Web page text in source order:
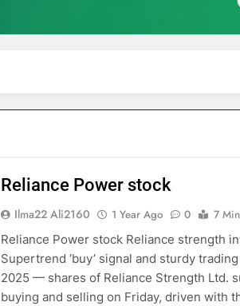
Reliance Power stock
Ilma22 Ali2160 1 Year Ago 0
7
Reliance Power stock Reliance strength
Supertrend ‘buy’ signal and sturdy
2025 — shares of Reliance Strength Ltd.
buying and selling on Friday, driven with